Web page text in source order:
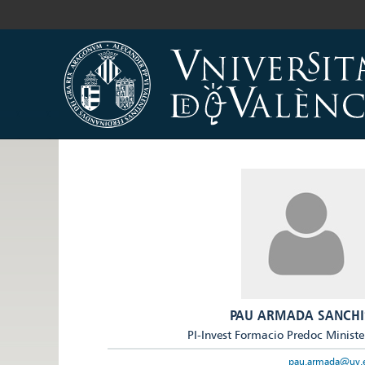
PAU ARMADA
PI-Invest Formacio Predoc